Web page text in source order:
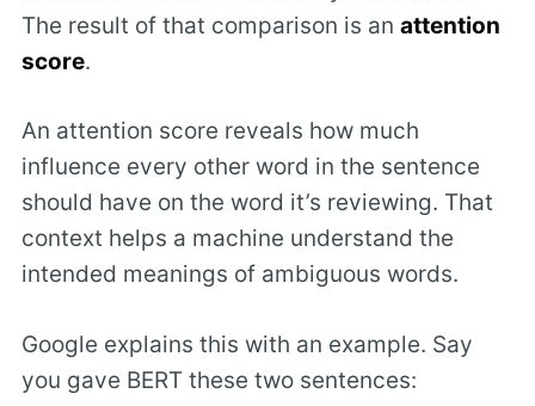
The result of that comparison is an attention
score.
An attention score reveals how much
influence every other word in the sentence
should have on the word it’s reviewing. That
context helps a machine understand the
intended meanings of ambiguous words.
Google explains this with an example. Say
you gave BERT these two sentences: